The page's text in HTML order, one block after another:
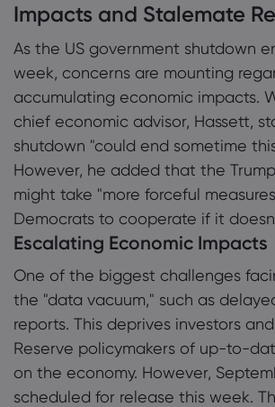
Impacts and Stalemate
1.1 Escalating Economic
1.2 Political Gridlock in
1.3 Stiff Positions and
Resolution
1.4 Trump Administration
1.5 Economic Analysis:
1.6 Conclusion
Impacts and Stalemate
As the US government shutdown
week, concerns are mounting
accumulating economic impacts.
chief economic advisor, Hassett,
shutdown "could end sometime
However, he added that the
might take "more forceful
Democrats to cooperate if it
Escalating Economic Impacts
One of the biggest challenges
the "data vacuum," such as
reports. This deprives investors
Reserve policymakers of up-to-
on the economy. However,
scheduled for release this week.